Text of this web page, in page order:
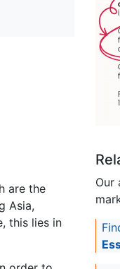
are the
Asia,
this lies in
Our